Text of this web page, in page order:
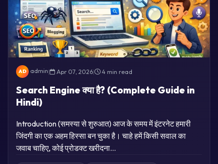
AD admin| Apr 07, 2026| 4 min read
Search Engine क्या है? (Complete Guide in
Hindi)
Introduction (समस्या से शुरुआत) आज के समय में इंटरनेट हमारी
जिंदगी का एक अहम हिस्सा बन चुका है। चाहे हमें किसी सवाल का
जवाब चाहिए, कोई प्रोडक्ट खरीदना…